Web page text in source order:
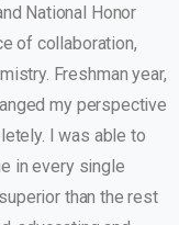
National Honor
of collaboration,
Freshman year,
my perspective
I was able to
in every single
than the rest